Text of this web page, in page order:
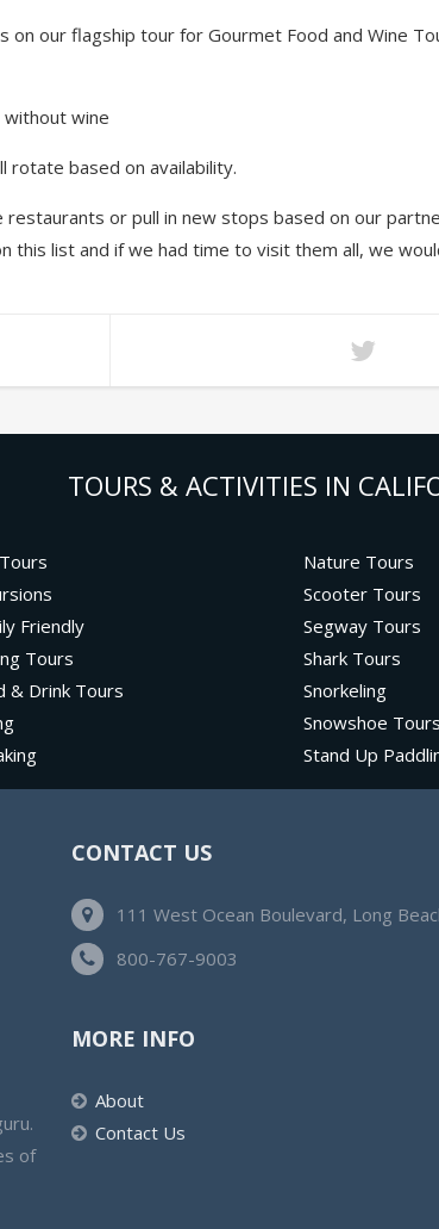
on our flagship tour for Gourmet Food and Wine
wine
rotate based on availability.
or pull in new stops based on our
this list and if we had time to visit them all, we
TOURS & ACTIVITIES IN
Friendly
Tours
& Drink Tours
Nature Tours
Scooter Tours
Segway Tours
Shark Tours
Snorkeling
Snowshoe Tours
Stand Up
of
CONTACT US
111 West Ocean Boulevard, Long
800-767-9003
MORE INFO
About
Contact Us